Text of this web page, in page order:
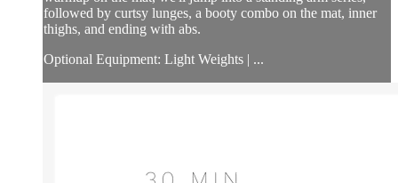
followed by curtsy lunges, a booty combo on the mat, inner
thighs, and ending with abs.
Optional Equipment: Light Weights | ...